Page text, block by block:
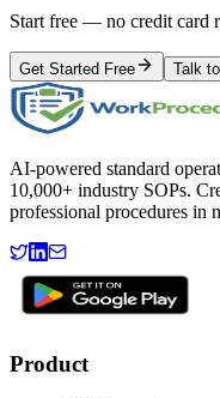
Start free — no credit card
Get Started Free Talk
AI-powered standard
10,000+ industry SOPs.
professional procedures in
Product